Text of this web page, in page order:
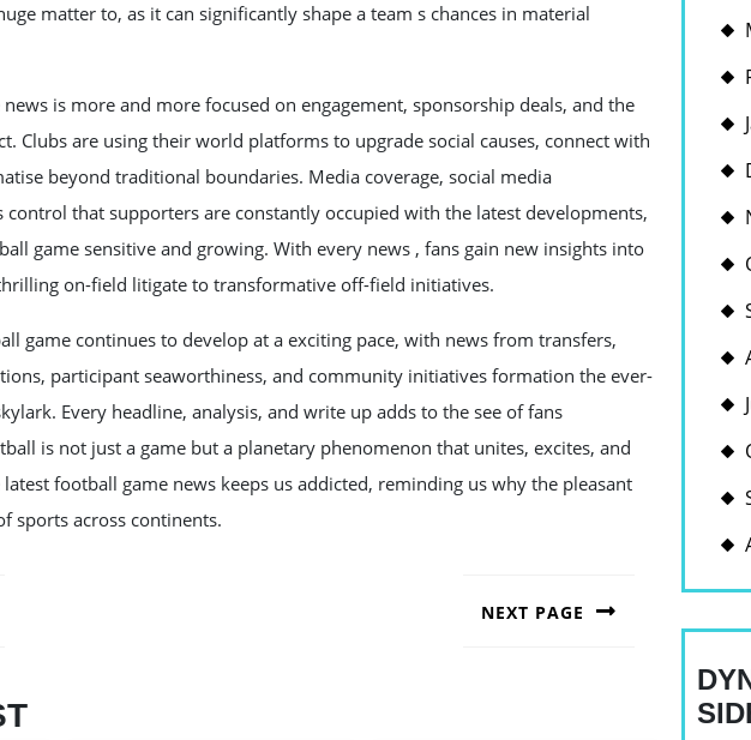
matter to, as it can significantly shape a team s chances in material
is more and more focused on engagement, sponsorship deals, and the
Clubs are using their world platforms to upgrade social causes, connect with
beyond traditional boundaries. Media coverage, social media
that supporters are constantly occupied with the latest developments,
game sensitive and growing. With every news , fans gain new insights into
on-field litigate to transformative off-field initiatives.
game continues to develop at a exciting pace, with news from transfers,
participant seaworthiness, and community initiatives formation the ever-
Every headline, analysis, and write up adds to the see of fans
is not just a game but a planetary phenomenon that unites, excites, and
football game news keeps us addicted, reminding us why the pleasant
sports across continents.
NEXT PAGE